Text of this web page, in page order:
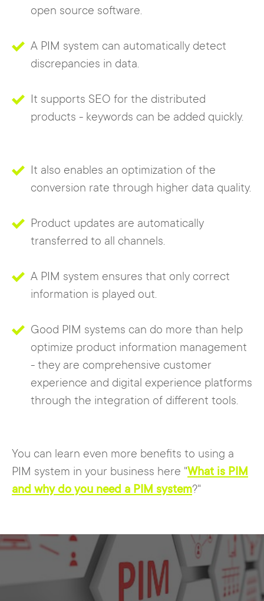
open source software.
A PIM system can automatically detect
discrepancies in data.
It supports SEO for the distributed
products - keywords can be added quickly.
It also enables an optimization of the
conversion rate through higher data quality.
Product updates are automatically
transferred to all channels.
A PIM system ensures that only correct
information is played out.
Good PIM systems can do more than help
optimize product information management
- they are comprehensive customer
experience and digital experience platforms
through the integration of different tools.
You can learn even more benefits to using a
PIM system in your business here "What is PIM
and why do you need a PIM system?"